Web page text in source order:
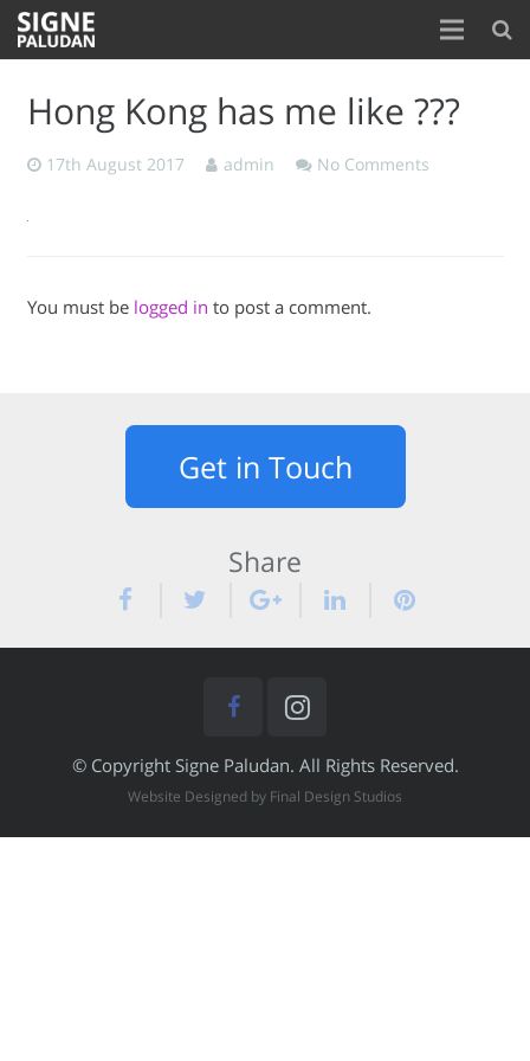
Hong Kong has me like ???
17th August 2017 admin No Comments
You must be logged in to post a comment.
Get in Touch
Share
© Copyright Signe Paludan. All Rights Reserved.
Website Designed by Final Design Studios